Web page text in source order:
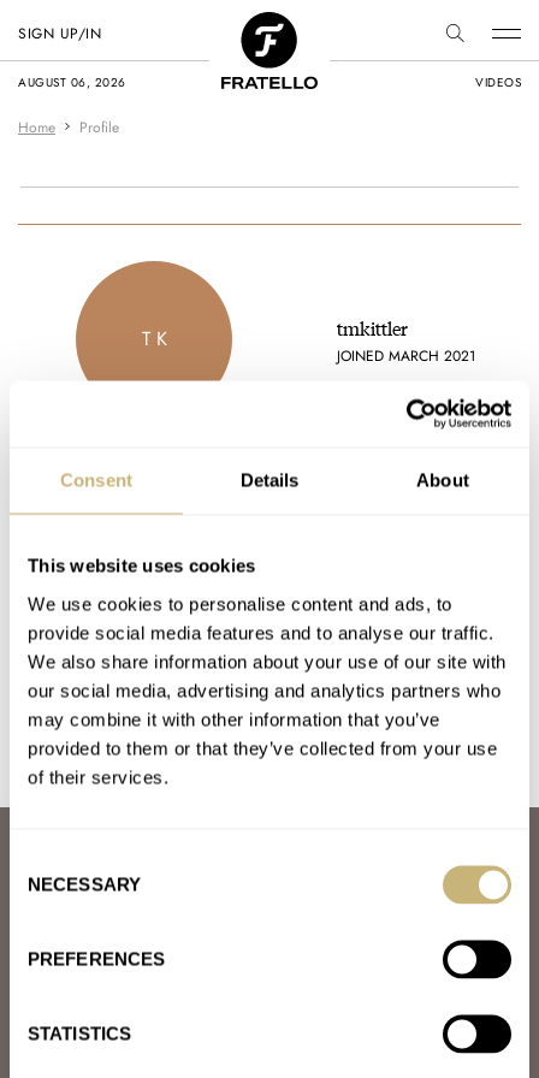
Consent Details About
This website uses cookies
We use cookies to personalise content and ads, to
provide social media features and to analyse our traffic.
We also share information about your use of our site with
our social media, advertising and analytics partners who
may combine it with other information that you’ve
provided to them or that they’ve collected from your use
of their services.
Selection
NECESSARY
PREFERENCES
STATISTICS
AUGUST 06, 2026 VIDEOS
SIGN UP/IN
Home Profile
T K tmkittler
JOINED MARCH 2021
Latest comments posted by tmkittler
March Mania Grand Final — Czapek Antarctique Terre
Adélie vs. A. Lange & Söhne Datograph Lumen
AT 2021-04-03 16:29:46
I wote for Czapek. I love this brand and the story behind it.
Join the conversation